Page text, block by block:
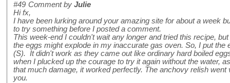
#49 Comment by Julie
Hi fx,
I have been lurking around your amazing site for about a week
to try something before I posted a comment.
This week-end I couldn't wait any longer and tried this recipe,
the eggs might explode in my inaccurate gas oven. So, I put the
(S). It didn't work as they came out like ordinary hard boiled
when I plucked up the courage to try it again without the water,
that much damage, it worked perfectly. The anchovy relish
you.